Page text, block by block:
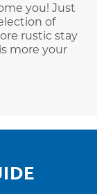
you! Just
of
rustic stay
more your